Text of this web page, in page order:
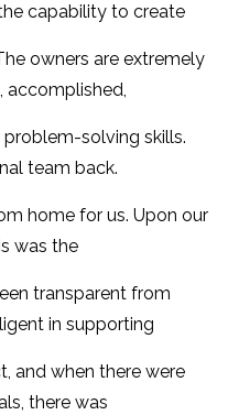
capability to create
owners are extremely
accomplished,
solving skills.
team back.
home for us. Upon our
was the
transparent from
in supporting
and when there were
there was